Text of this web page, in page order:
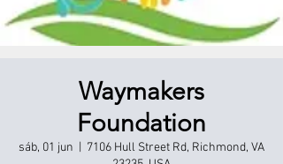
Waymakers
Foundation
sáb, 01 jun
7106 Hull Street Rd, Richmond, VA